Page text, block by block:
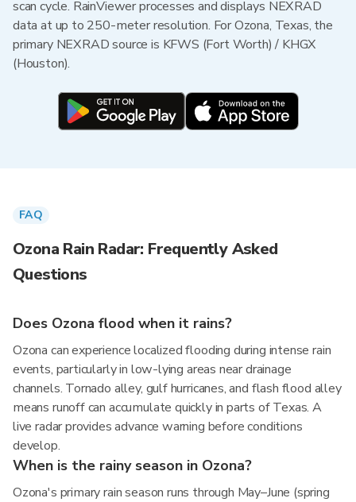
scan cycle. RainViewer processes and displays NEXRAD
data at up to 250-meter resolution. For Ozona, Texas, the
primary NEXRAD source is KFWS (Fort Worth) / KHGX
(Houston).
FAQ
Ozona Rain Radar: Frequently Asked
Questions
Does Ozona flood when it rains?
Ozona can experience localized flooding during intense rain
events, particularly in low-lying areas near drainage
channels. Tornado alley, gulf hurricanes, and flash flood alley
means runoff can accumulate quickly in parts of Texas. A
live radar provides advance warning before conditions
develop.
When is the rainy season in Ozona?
Ozona's primary rain season runs through May–June (spring